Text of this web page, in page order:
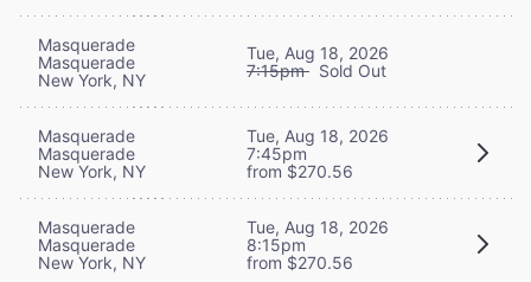
Masquerade
Masquerade
New York, NY
Tue, Aug 18, 2026
7:15pm Sold Out
Masquerade
Masquerade
New York, NY
Tue, Aug 18, 2026
7:45pm
from $270.56
Masquerade
Masquerade
New York, NY
Tue, Aug 18, 2026
8:15pm
from $270.56